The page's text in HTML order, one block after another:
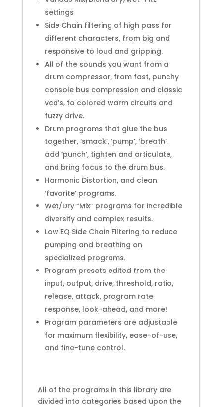
settings
Side Chain filtering of high pass for
different characters, from big and
responsive to loud and gripping.
All of the sounds you want from a
drum compressor, from fast, punchy
console bus compression and classic
vca’s, to colored warm circuits and
fuzzy drive.
Drum programs that glue the bus
together, ‘smack’, ‘pump’, ‘breath’,
add ‘punch’, tighten and articulate,
and bring focus to the drum bus.
Harmonic Distortion, and clean
‘favorite’ programs.
Wet/Dry “Mix” programs for incredible
diversity and complex results.
Low EQ Side Chain Filtering to reduce
pumping and breathing on
specialized programs.
Program presets edited from the
input, output, drive, threshold, ratio,
release, attack, program rate
response, look-ahead, and more!
Program parameters are adjustable
for maximum flexibility, ease-of-use,
and fine-tune control.
All of the programs in this library are
divided into categories based upon the